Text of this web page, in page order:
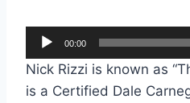
u
00:00
Nick Rizzi is known as
is a Certified Dale